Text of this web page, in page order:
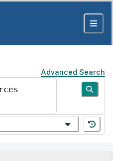
Advanced Search